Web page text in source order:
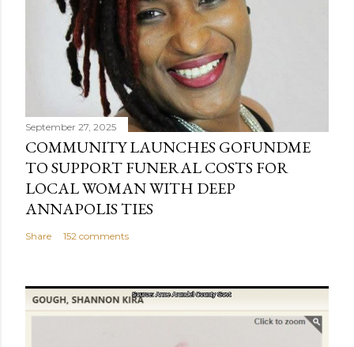
September 27, 2025
COMMUNITY LAUNCHES GOFUNDME
TO SUPPORT FUNERAL COSTS FOR
LOCAL WOMAN WITH DEEP
ANNAPOLIS TIES
Share 152 comments